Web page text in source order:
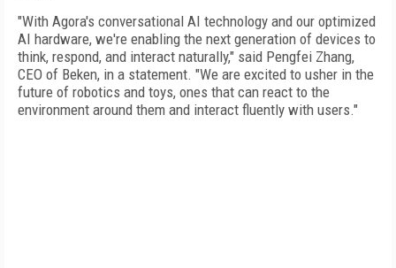
"With Agora's conversational AI technology and our optimized
AI hardware, we're enabling the next generation of devices to
think, respond, and interact naturally," said Pengfei Zhang,
CEO of Beken, in a statement. "We are excited to usher in the
future of robotics and toys, ones that can react to the
environment around them and interact fluently with users."